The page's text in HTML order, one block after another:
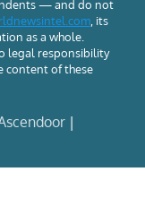
— and do not
, its
as a whole.
legal responsibility
content of these
|